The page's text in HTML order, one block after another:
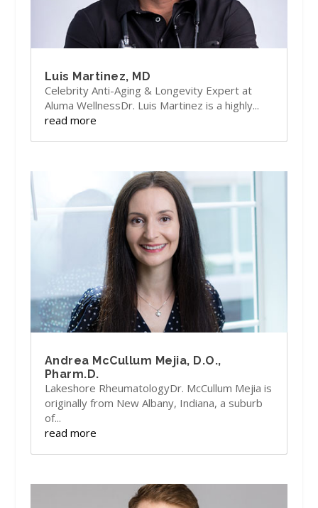
Luis Martinez, MD
Celebrity Anti-Aging & Longevity Expert at
Aluma WellnessDr. Luis Martinez is a highly...
read more
Andrea McCullum Mejia, D.O.,
Pharm.D.
Lakeshore RheumatologyDr. McCullum Mejia is
originally from New Albany, Indiana, a suburb
of...
read more